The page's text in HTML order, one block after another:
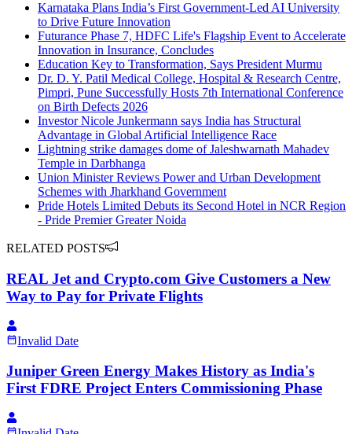
Karnataka Plans India’s First Government-Led AI University
to Drive Future Innovation
Futurance Phase 7, HDFC Life's Flagship Event to Accelerate
Innovation in Insurance, Concludes
Education Key to Transformation, Says President Murmu
Dr. D. Y. Patil Medical College, Hospital & Research Centre,
Pimpri, Pune Successfully Hosts 7th International Conference
on Birth Defects 2026
Investor Nicole Junkermann says India has Structural
Advantage in Global Artificial Intelligence Race
Lightning strike damages dome of Jaleshwarnath Mahadev
Temple in Darbhanga
Union Minister Reviews Power and Urban Development
Schemes with Jharkhand Government
Pride Hotels Limited Debuts its Second Hotel in NCR Region
- Pride Premier Greater Noida
RELATED POSTS
REAL Jet and Crypto.com Give Customers a New
Way to Pay for Private Flights
Invalid Date
Juniper Green Energy Makes History as India's
First FDRE Project Enters Commissioning Phase